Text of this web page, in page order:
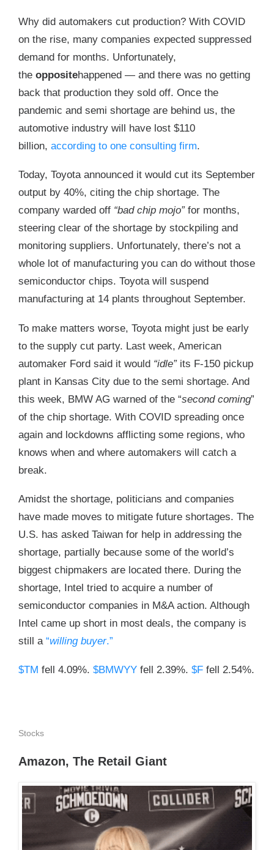
Why did automakers cut production? With COVID
on the rise, many companies expected suppressed
demand for months. Unfortunately,
the oppositehappened — and there was no getting
back that production they sold off. Once the
pandemic and semi shortage are behind us, the
automotive industry will have lost $110
billion, according to one consulting firm.
Today, Toyota announced it would cut its September
output by 40%, citing the chip shortage. The
company warded off “bad chip mojo”for months,
steering clear of the shortage by stockpiling and
monitoring suppliers. Unfortunately, there’s not a
whole lot of manufacturing you can do without those
semiconductor chips. Toyota will suspend
manufacturing at 14 plants throughout September.
To make matters worse, Toyota might just be early
to the supply cut party. Last week, American
automaker Ford said it would “idle”its F-150 pickup
plant in Kansas City due to the semi shortage. And
this week, BMW AG warned of the “second coming”
of the chip shortage. With COVID spreading once
again and lockdowns afflicting some regions, who
knows when and where automakers will catch a
break.
Amidst the shortage, politicians and companies
have made moves to mitigate future shortages. The
U.S. has asked Taiwan for help in addressing the
shortage, partially because some of the world’s
biggest chipmakers are located there. During the
shortage, Intel tried to acquire a number of
semiconductor companies in M&A action. Although
Intel came up short in most deals, the company is
still a “willing buyer.”
$TM fell 4.09%. $BMWYY fell 2.39%. $F fell 2.54%.
Stocks
Amazon, The Retail Giant